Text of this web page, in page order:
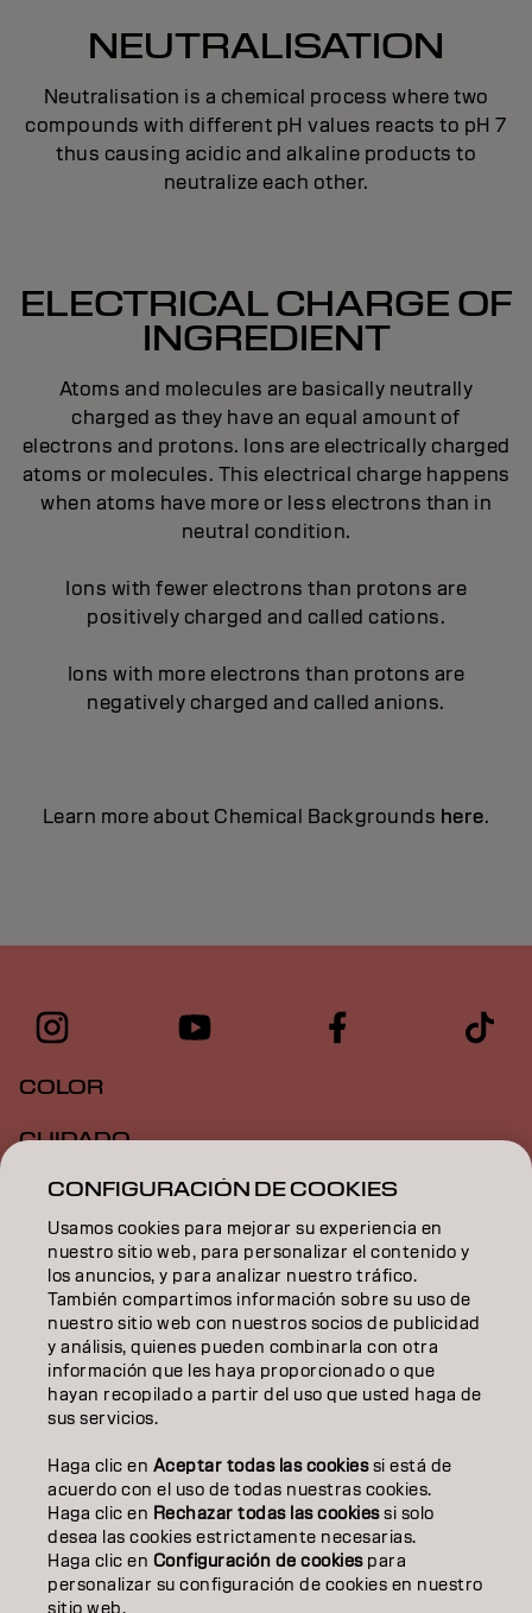
NEUTRALISATION
Neutralisation is a chemical process where two
compounds with different pH values reacts to pH 7
thus causing acidic and alkaline products to
neutralize each other.
ELECTRICAL CHARGE OF
INGREDIENT
Atoms and molecules are basically neutrally
charged as they have an equal amount of
electrons and protons. Ions are electrically charged
atoms or molecules. This electrical charge happens
when atoms have more or less electrons than in
neutral condition.
Ions with fewer electrons than protons are
positively charged and called cations.
Ions with more electrons than protons are
negatively charged and called anions.
Learn more about Chemical Backgrounds here.
COLOR
CUIDADO
TEXTURA
STYLING
INSPIRACIÓN
EDUCACIÓN
SOBRE NOSOTROS
CONTACTO
Aviso legalPolítica de privacidadPolítica de cookies
Condiciones de usoAccesibilidad
Compromiso con la sostenibilidad
CONFIGURACIÓN DE COOKIES
Usamos cookies para mejorar su experiencia en
nuestro sitio web, para personalizar el contenido y
los anuncios, y para analizar nuestro tráfico.
También compartimos información sobre su uso de
nuestro sitio web con nuestros socios de publicidad
y análisis, quienes pueden combinarla con otra
información que les haya proporcionado o que
hayan recopilado a partir del uso que usted haga de
sus servicios.
Haga clic en Aceptar todas las cookiessi está de
acuerdo con el uso de todas nuestras cookies.
Haga clic en Rechazar todas las cookiessi solo
desea las cookies estrictamente necesarias.
Haga clic en Configuración de cookiespara
personalizar su configuración de cookies en nuestro
sitio web.